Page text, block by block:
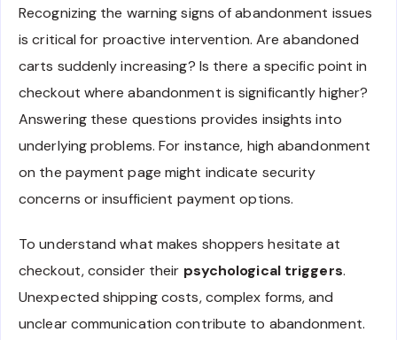
Recognizing the warning signs of abandonment issues
is critical for proactive intervention. Are abandoned
carts suddenly increasing? Is there a specific point in
checkout where abandonment is significantly higher?
Answering these questions provides insights into
underlying problems. For instance, high abandonment
on the payment page might indicate security
concerns or insufficient payment options.
To understand what makes shoppers hesitate at
checkout, consider their psychological triggers.
Unexpected shipping costs, complex forms, and
unclear communication contribute to abandonment.